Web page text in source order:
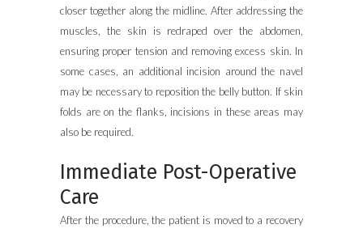
closer together along the midline. After addressing the
muscles, the skin is redraped over the abdomen,
ensuring proper tension and removing excess skin. In
some cases, an additional incision around the navel
may be necessary to reposition the belly button. If skin
folds are on the flanks, incisions in these areas may
also be required.
Immediate Post-Operative
Care
After the procedure, the patient is moved to a recovery